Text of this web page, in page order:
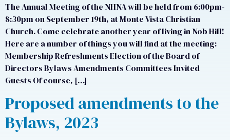
The Annual Meeting of the NHNA will be held from 6:00pm-
8:30pm on September 19th, at Monte Vista Christian
Church. Come celebrate another year of living in Nob Hill!
Here are a number of things you will find at the meeting:
Membership Refreshments Election of the Board of
Directors Bylaws Amendments Committees Invited
Guests Of course, […]
Proposed amendments to the
Bylaws, 2023